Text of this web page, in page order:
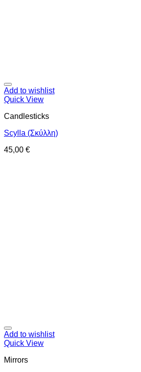
Add to wishlist
Quick View
Candlesticks
Scylla (Σκύλλη)
45,00 €
Add to wishlist
Quick View
Mirrors